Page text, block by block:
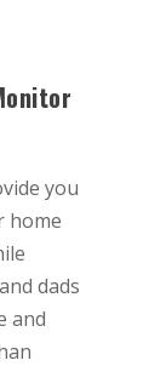
you
home
dads
and